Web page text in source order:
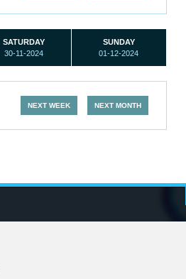
SATURDAY
30-11-2024
SUNDAY
01-12-2024
NEXT WEEK NEXT MONTH